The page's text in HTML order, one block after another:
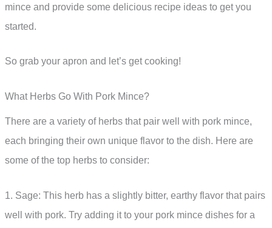
mince and provide some delicious recipe ideas to get you
started.
So grab your apron and let’s get cooking!
What Herbs Go With Pork Mince?
There are a variety of herbs that pair well with pork mince,
each bringing their own unique flavor to the dish. Here are
some of the top herbs to consider:
1. Sage: This herb has a slightly bitter, earthy flavor that pairs
well with pork. Try adding it to your pork mince dishes for a